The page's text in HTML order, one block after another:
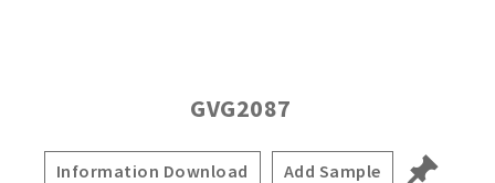
GVG2087
Information Download Add Sample